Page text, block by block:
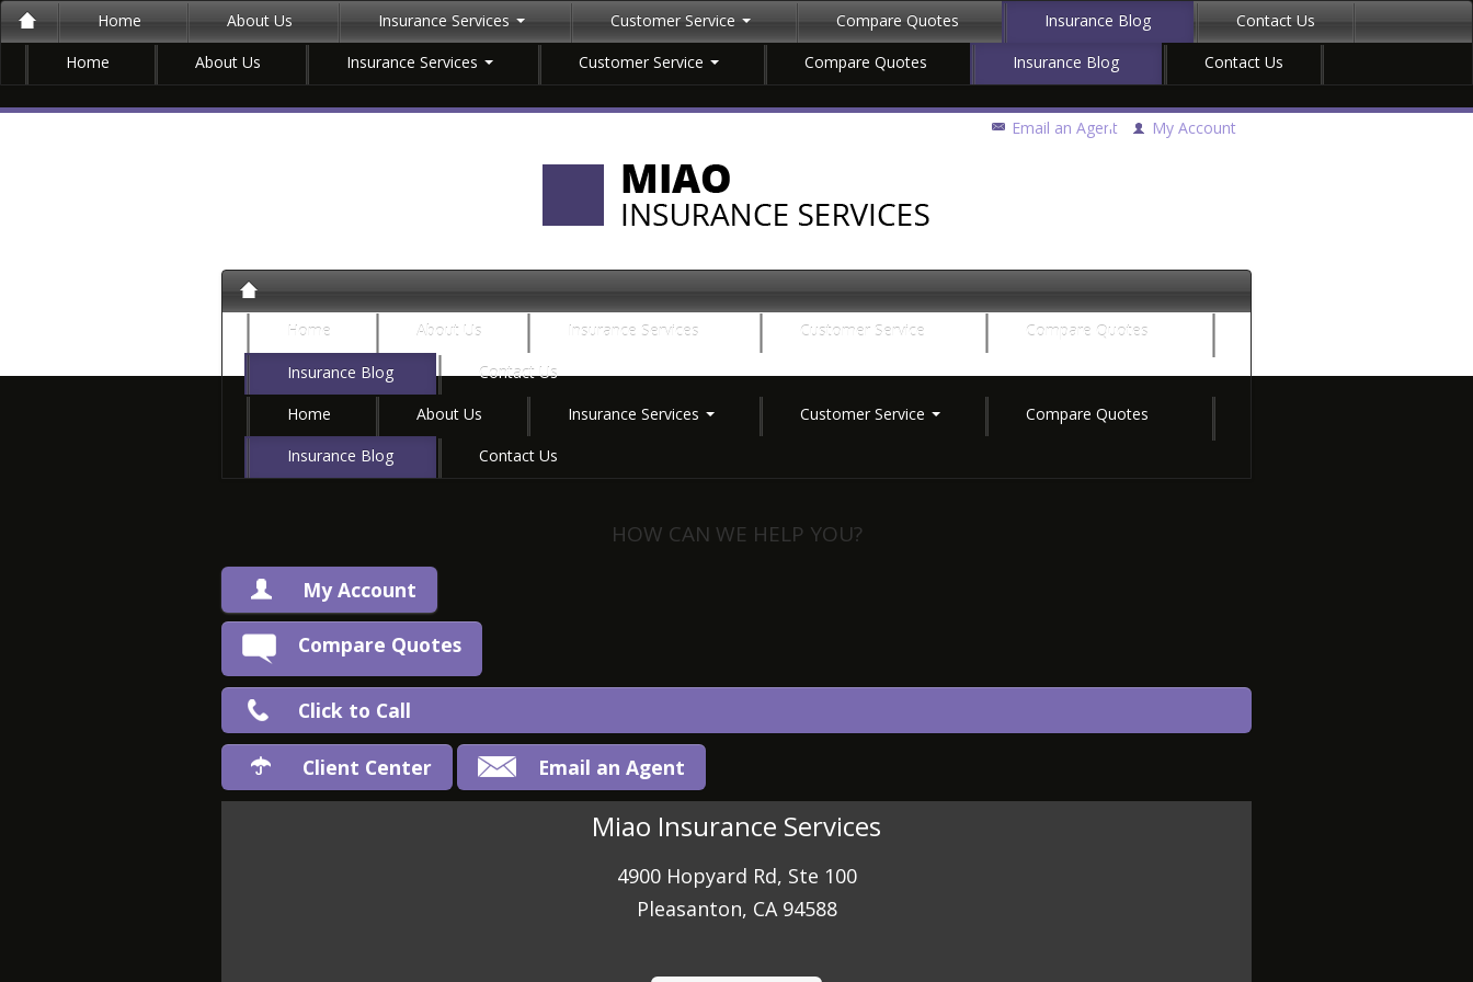
Home About Us Insurance Services Customer Service Compare Quotes Insurance Blog
Contact Us
Home
About Us Insurance Services Customer Service Compare Quotes Insurance Blog Contact Us
Email an Agent My Account
Home About Us Insurance Services Customer Service
Compare Quotes
Insurance Blog
Contact Us
Home
About Us Insurance Services Customer Service
Compare Quotes
Insurance Blog
Contact Us
HOW CAN WE HELP YOU?
My Account
Add Driver
File a Claim
Compare Quotes
Click to Call
Client Center Email an Agent
Miao Insurance Services
4900 Hopyard Rd, Ste 100
Pleasanton, CA 94588